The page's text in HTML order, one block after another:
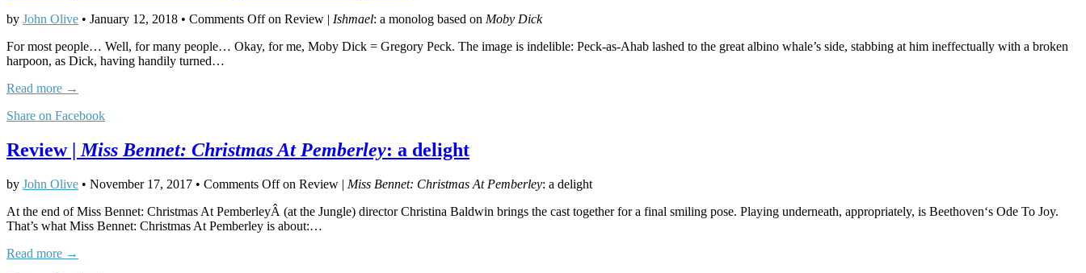
by John Olive • January 12, 2018 • Comments Offon Review | Ishmael: a monolog based on Moby Dick
For most people… Well, for many people… Okay, for me, Moby Dick = Gregory Peck. The image is indelible: Peck-as-Ahab lashed to the great albino whale’s side, stabbing at him ineffectually with a broken
harpoon, as Dick, having handily turned…
Read more →
Share on Facebook
Review |Miss Bennet: Christmas At Pemberley: a delight
by John Olive • November 17, 2017 • Comments Offon Review | Miss Bennet: Christmas At Pemberley: a delight
At the end of Miss Bennet: Christmas At PemberleyÂ (at the Jungle) director Christina Baldwin brings the cast together for a final smiling pose. Playing underneath, appropriately, is Beethoven‘s Ode To Joy.
That’s what Miss Bennet: Christmas At Pemberley is about:…
Read more →